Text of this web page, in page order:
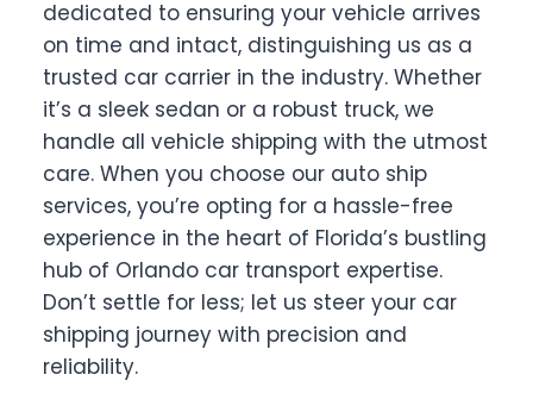
dedicated to ensuring your vehicle arrives
on time and intact, distinguishing us as a
trusted car carrier in the industry. Whether
it’s a sleek sedan or a robust truck, we
handle all vehicle shipping with the utmost
care. When you choose our auto ship
services, you’re opting for a hassle-free
experience in the heart of Florida’s bustling
hub of Orlando car transport expertise.
Don’t settle for less; let us steer your car
shipping journey with precision and
reliability.